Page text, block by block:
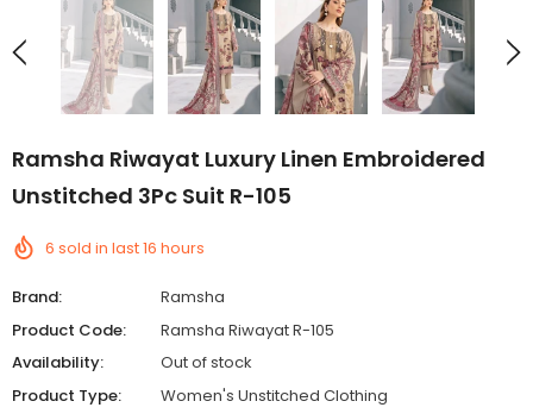
Ramsha Riwayat Luxury Linen Embroidered
Unstitched 3Pc Suit R-105
6 sold in last16 hours
Brand:
Ramsha
Product Code:
Ramsha Riwayat R-105
Availability:
Out of stock
Product Type:
Women's Unstitched Clothing